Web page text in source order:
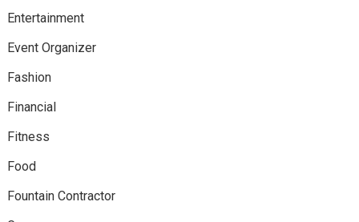
Entertainment
Event Organizer
Fashion
Financial
Fitness
Food
Fountain Contractor